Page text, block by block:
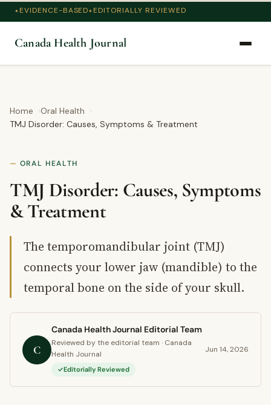
EVIDENCE-BASED EDITORIALLY REVIEWED
Canada Health Journal
Home
Oral Health
TMJ Disorder: Causes, Symptoms & Treatment
ORAL HEALTH
TMJ Disorder: Causes, Symptoms
& Treatment
The temporomandibular joint (TMJ)
connects your lower jaw (mandible) to the
temporal bone on the side of your skull.
C
Canada Health Journal Editorial Team
Reviewed by the editorial team · Canada
Health Journal
Editorially Reviewed
Jun 14, 2026